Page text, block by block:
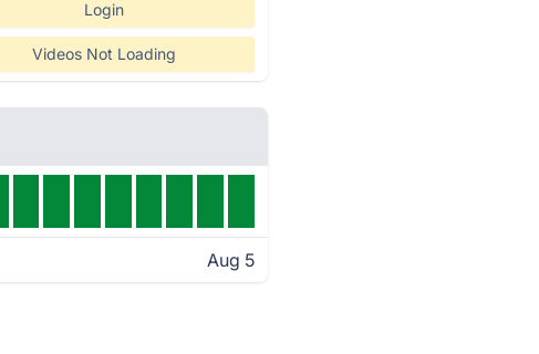
Login
Videos Not Loading
Aug 5